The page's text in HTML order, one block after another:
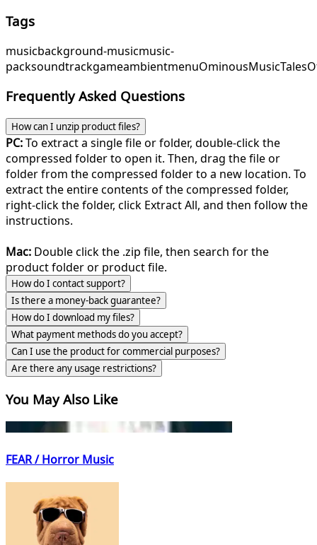
Tags
musicbackground-musicmusic-
packsoundtrackgameambientmenuOminousMusic
Frequently Asked Questions
How can I unzip product files?
PC:To extract a single file or folder, double-click the
compressed folder to open it. Then, drag the file or
folder from the compressed folder to a new location. To
extract the entire contents of the compressed folder,
right-click the folder, click Extract All, and then follow the
instructions.
Mac: Double click the .zip file, then search for the
product folder or product file.
How do I contact support?
Is there a money-back guarantee?
How do I download my files?
What payment methods do you accept?
Can I use the product for commercial purposes?
Are there any usage restrictions?
You May Also Like
FEAR / Horror Music